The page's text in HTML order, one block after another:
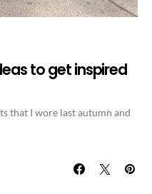
to get inspired
that I wore last autumn and